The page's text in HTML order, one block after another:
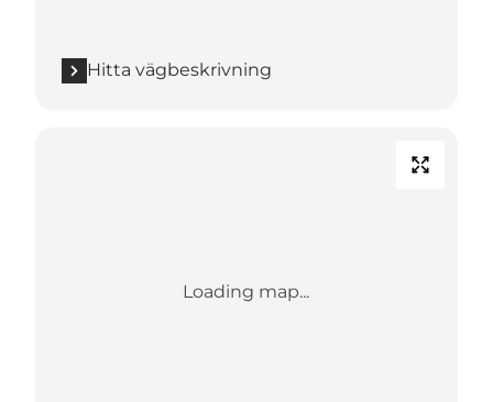
Hitta vägbeskrivning
Loading map...